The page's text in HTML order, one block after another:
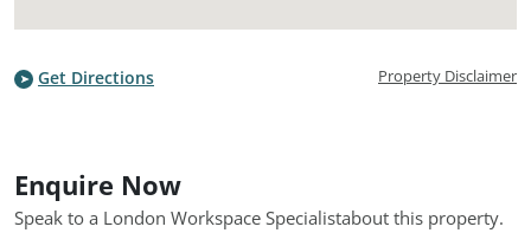
Get Directions Property Disclaimer
Enquire Now
Speak to a London Workspace Specialistabout this property.